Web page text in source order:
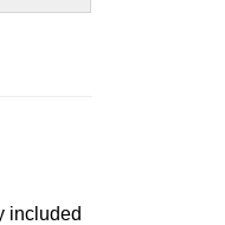
included